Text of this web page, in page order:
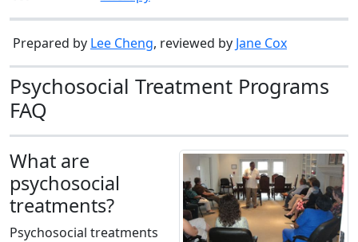
Prepared by Lee Cheng, reviewed by Jane Cox
Psychosocial Treatment Programs
FAQ
What are
psychosocial
treatments?
Psychosocial treatments